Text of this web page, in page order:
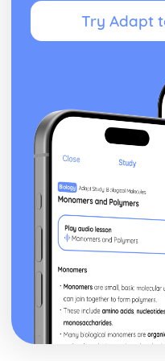
Current and Relevant
Procedures for
Accidents and Spillages
Common Causes of
Common Types of
Introduction to Basic
Basic First-Aid Procedures
Assessing and Prioritising
Principles
Introduction to Dementia
Understand Ways Care
can Support the
Dementia
Understand how Care
can Support and Care
The Role of
have Dementia
Effects of Dementia
Try Adapt